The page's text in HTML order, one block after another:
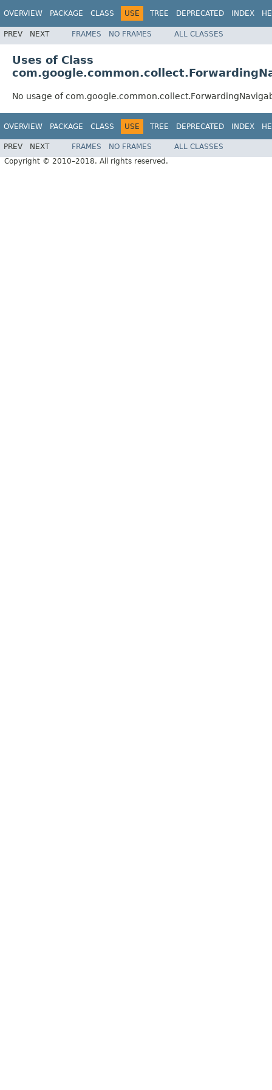
OVERVIEW PACKAGE CLASS USE TREE DEPRECATED INDEX
PREV NEXT FRAMES NO FRAMES ALL CLASSES
Uses of Class
No usage of
OVERVIEW PACKAGE CLASS USE TREE DEPRECATED INDEX
PREV NEXT FRAMES NO FRAMES
ALL CLASSES
Copyright © 2010–2018. All rights reserved.